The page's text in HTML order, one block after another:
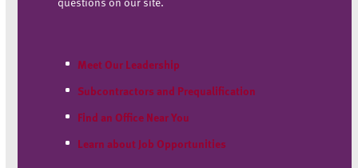
Meet Our Leadership
Subcontractors and Prequalification
Find an Office Near You
Learn about Job Opportunities